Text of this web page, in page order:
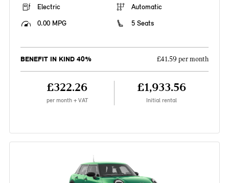
Electric
Automatic
0.00 MPG
5 Seats
BENEFIT IN KIND 40% £41.59 per month
£322.26
per month + VAT
£1,933.56
Initial rental